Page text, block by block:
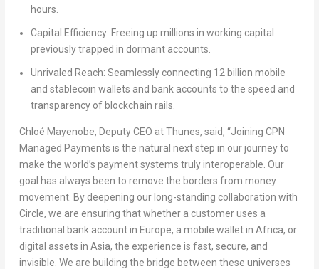
hours.
Capital Efficiency: Freeing up millions in working capital
previously trapped in dormant accounts.
Unrivaled Reach: Seamlessly connecting 12 billion mobile
and stablecoin wallets and bank accounts to the speed and
transparency of blockchain rails.
Chloé Mayenobe, Deputy CEO at Thunes, said, “Joining CPN
Managed Payments is the natural next step in our journey to
make the world’s payment systems truly interoperable. Our
goal has always been to remove the borders from money
movement. By deepening our long-standing collaboration with
Circle, we are ensuring that whether a customer uses a
traditional bank account in Europe, a mobile wallet in Africa, or
digital assets in Asia, the experience is fast, secure, and
invisible. We are building the bridge between these universes